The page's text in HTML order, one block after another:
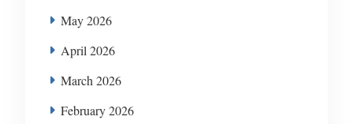
May 2026
April 2026
March 2026
February 2026